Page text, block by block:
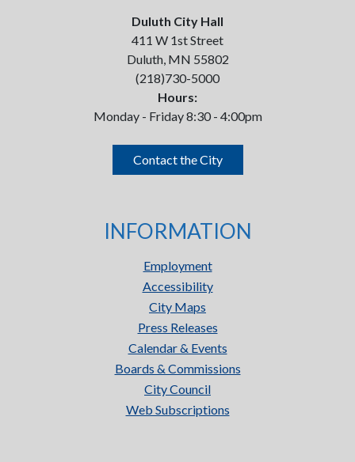
Duluth City Hall
411 W 1st Street
Duluth, MN 55802
(218)730-5000
Hours:
Monday - Friday 8:30 - 4:00pm
Contact the City
INFORMATION
Employment
Accessibility
City Maps
Press Releases
Calendar & Events
Boards & Commissions
City Council
Web Subscriptions